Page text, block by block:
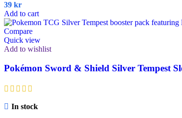
39 kr
Add to cart
Compare
Quick view
Add to wishlist
Pokémon Sword & Shield Silver Tempest
In stock